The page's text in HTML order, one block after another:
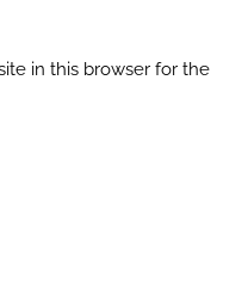
in this browser for the